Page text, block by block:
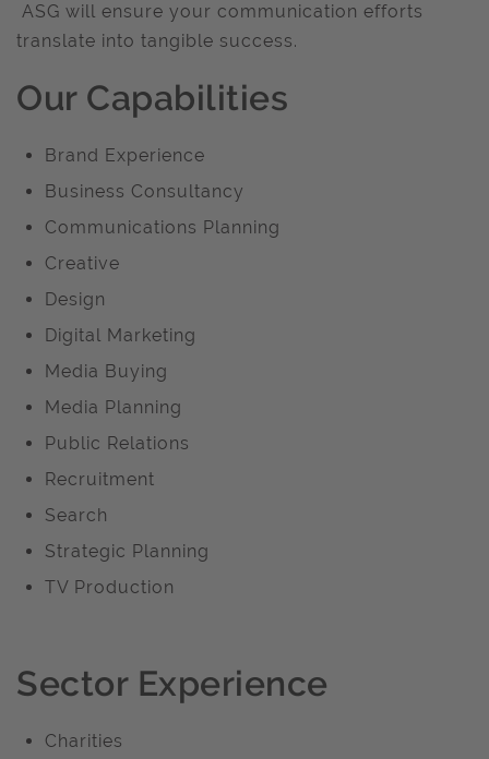
ASG will ensure your communication efforts
translate into tangible success.
Our Capabilities
Brand Experience
Business Consultancy
Communications Planning
Creative
Design
Digital Marketing
Media Buying
Media Planning
Public Relations
Recruitment
Search
Strategic Planning
TV Production
Sector Experience
Charities